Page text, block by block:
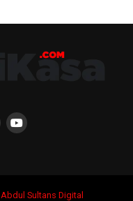
Abdul Sultans Digital